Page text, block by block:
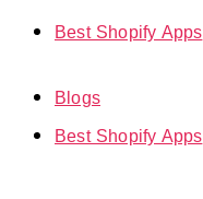
Best Shopify Apps
Blogs
Best Shopify Apps